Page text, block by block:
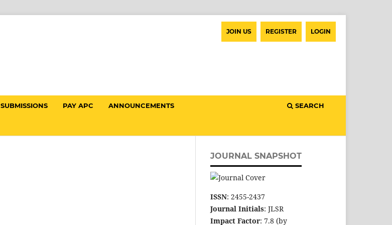
SUBMISSIONS PAY APC ANNOUNCEMENTS SEARCH
JOIN US REGISTER LOGIN
JOURNAL SNAPSHOT
ISSN: 2455-2437
Journal Initials: JLSR
Impact Factor: 7.8 (by